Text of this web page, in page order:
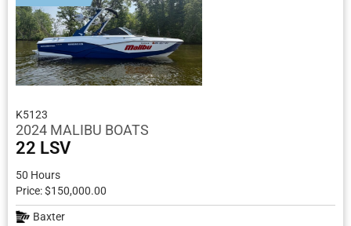
K5123
2024 MALIBU BOATS
22 LSV
50 Hours
Price: $150,000.00
Baxter